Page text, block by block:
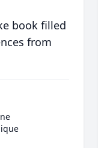
book filled
from